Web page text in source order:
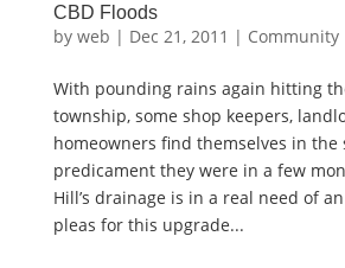
CBD Floods
by web | Dec 21, 2011 | Community
With pounding rains again hitting
township, some shop keepers,
homeowners find themselves in the
predicament they were in a few
Hill’s drainage is in a real need of
pleas for this upgrade...